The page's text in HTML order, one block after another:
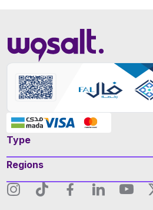
Type
Regions